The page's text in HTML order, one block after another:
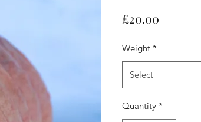
£20.00
Weight *
Select
Quantity *